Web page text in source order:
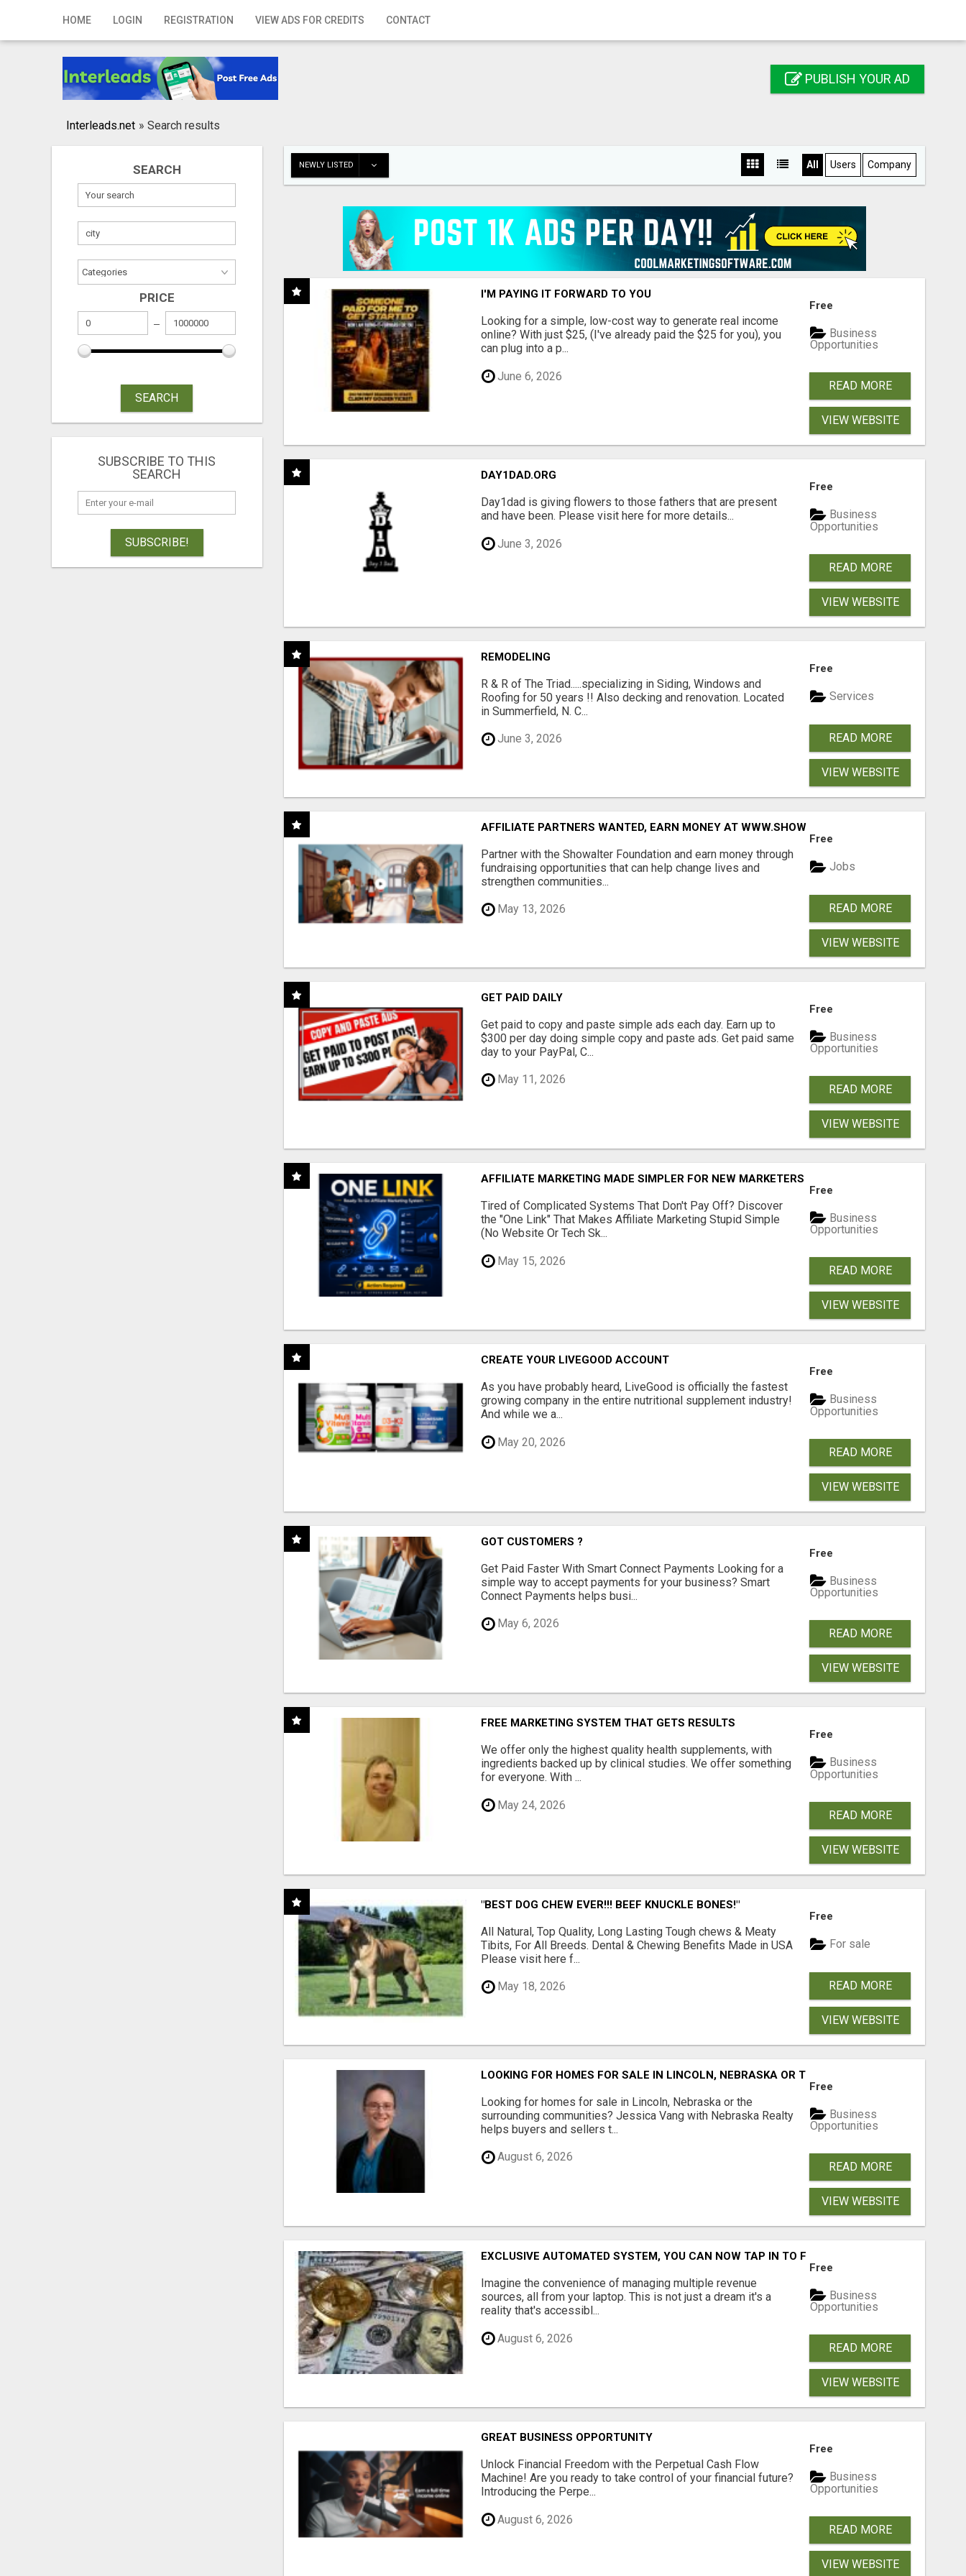
HOME LOGIN REGISTRATION VIEW ADS FOR CREDITS CONTACT
Home
Registration
Publish your ad
PUBLISH YOUR AD
Interleads.net » Search results
SEARCH
PRICE
SEARCH
SUBSCRIBE TO THIS
SEARCH
SUBSCRIBE!
NEWLY LISTED All Users Company
I'M PAYING IT FORWARD TO YOU
Looking for a simple, low-cost way to generate real income
online? With just $25, (I've already paid the $25 for you), you
can plug into a p...
June 6, 2026
Free
Business
Opportunities
READ MORE
VIEW WEBSITE
DAY1DAD.ORG
Day1dad is giving flowers to those fathers that are present
and have been. Please visit here for more details...
June 3, 2026
Free
Business
Opportunities
READ MORE
VIEW WEBSITE
REMODELING
R & R of The Triad.....specializing in Siding, Windows and
Roofing for 50 years !! Also decking and renovation. Located
in Summerfield, N. C...
June 3, 2026
Free
Services
READ MORE
VIEW WEBSITE
AFFILIATE PARTNERS WANTED, EARN MONEY AT WWW.SHOWALTERFOUNDATION.ORG
Partner with the Showalter Foundation and earn money through
fundraising opportunities that can help change lives and
strengthen communities...
May 13, 2026
Free
Jobs
READ MORE
VIEW WEBSITE
GET PAID DAILY
Get paid to copy and paste simple ads each day. Earn up to
$300 per day doing simple copy and paste ads. Get paid same
day to your PayPal, C...
May 11, 2026
Free
Business
Opportunities
READ MORE
VIEW WEBSITE
AFFILIATE MARKETING MADE SIMPLER FOR NEW MARKETERS READY TO TAKE ACTION
Tired of Complicated Systems That Don't Pay Off? Discover
the "One Link" That Makes Affiliate Marketing Stupid Simple
(No Website Or Tech Sk...
May 15, 2026
Free
Business
Opportunities
READ MORE
VIEW WEBSITE
CREATE YOUR LIVEGOOD ACCOUNT
As you have probably heard, LiveGood is officially the fastest
growing company in the entire nutritional supplement industry!​
And while we a...
May 20, 2026
Free
Business
Opportunities
READ MORE
VIEW WEBSITE
GOT CUSTOMERS ?
Get Paid Faster With Smart Connect Payments Looking for a
simple way to accept payments for your business? Smart
Connect Payments helps busi...
May 6, 2026
Free
Business
Opportunities
READ MORE
VIEW WEBSITE
FREE MARKETING SYSTEM THAT GETS RESULTS
We offer only the highest quality health supplements, with
ingredients backed up by clinical studies. We offer something
for everyone. With ...
May 24, 2026
Free
Business
Opportunities
READ MORE
VIEW WEBSITE
"BEST DOG CHEW EVER!!! BEEF KNUCKLE BONES!"
All Natural, Top Quality, Long Lasting Tough chews & Meaty
Tibits, For All Breeds. Dental & Chewing Benefits Made in USA
Please visit here f...
May 18, 2026
Free
For sale
READ MORE
VIEW WEBSITE
LOOKING FOR HOMES FOR SALE IN LINCOLN, NEBRASKA OR THE SURROUNDING
Looking for homes for sale in Lincoln, Nebraska or the
surrounding communities? Jessica Vang with Nebraska Realty
helps buyers and sellers t...
August 6, 2026
Free
Business
Opportunities
READ MORE
VIEW WEBSITE
EXCLUSIVE AUTOMATED SYSTEM, YOU CAN NOW TAP IN TO FOUR DISTINCT INCOME
Imagine the convenience of managing multiple revenue
sources, all from your laptop. This is not just a dream it's a
reality that's accessibl...
August 6, 2026
Free
Business
Opportunities
READ MORE
VIEW WEBSITE
GREAT BUSINESS OPPORTUNITY
Unlock Financial Freedom with the Perpetual Cash Flow
Machine! Are you ready to take control of your financial future?
Introducing the Perpe...
August 6, 2026
Free
Business
Opportunities
READ MORE
VIEW WEBSITE